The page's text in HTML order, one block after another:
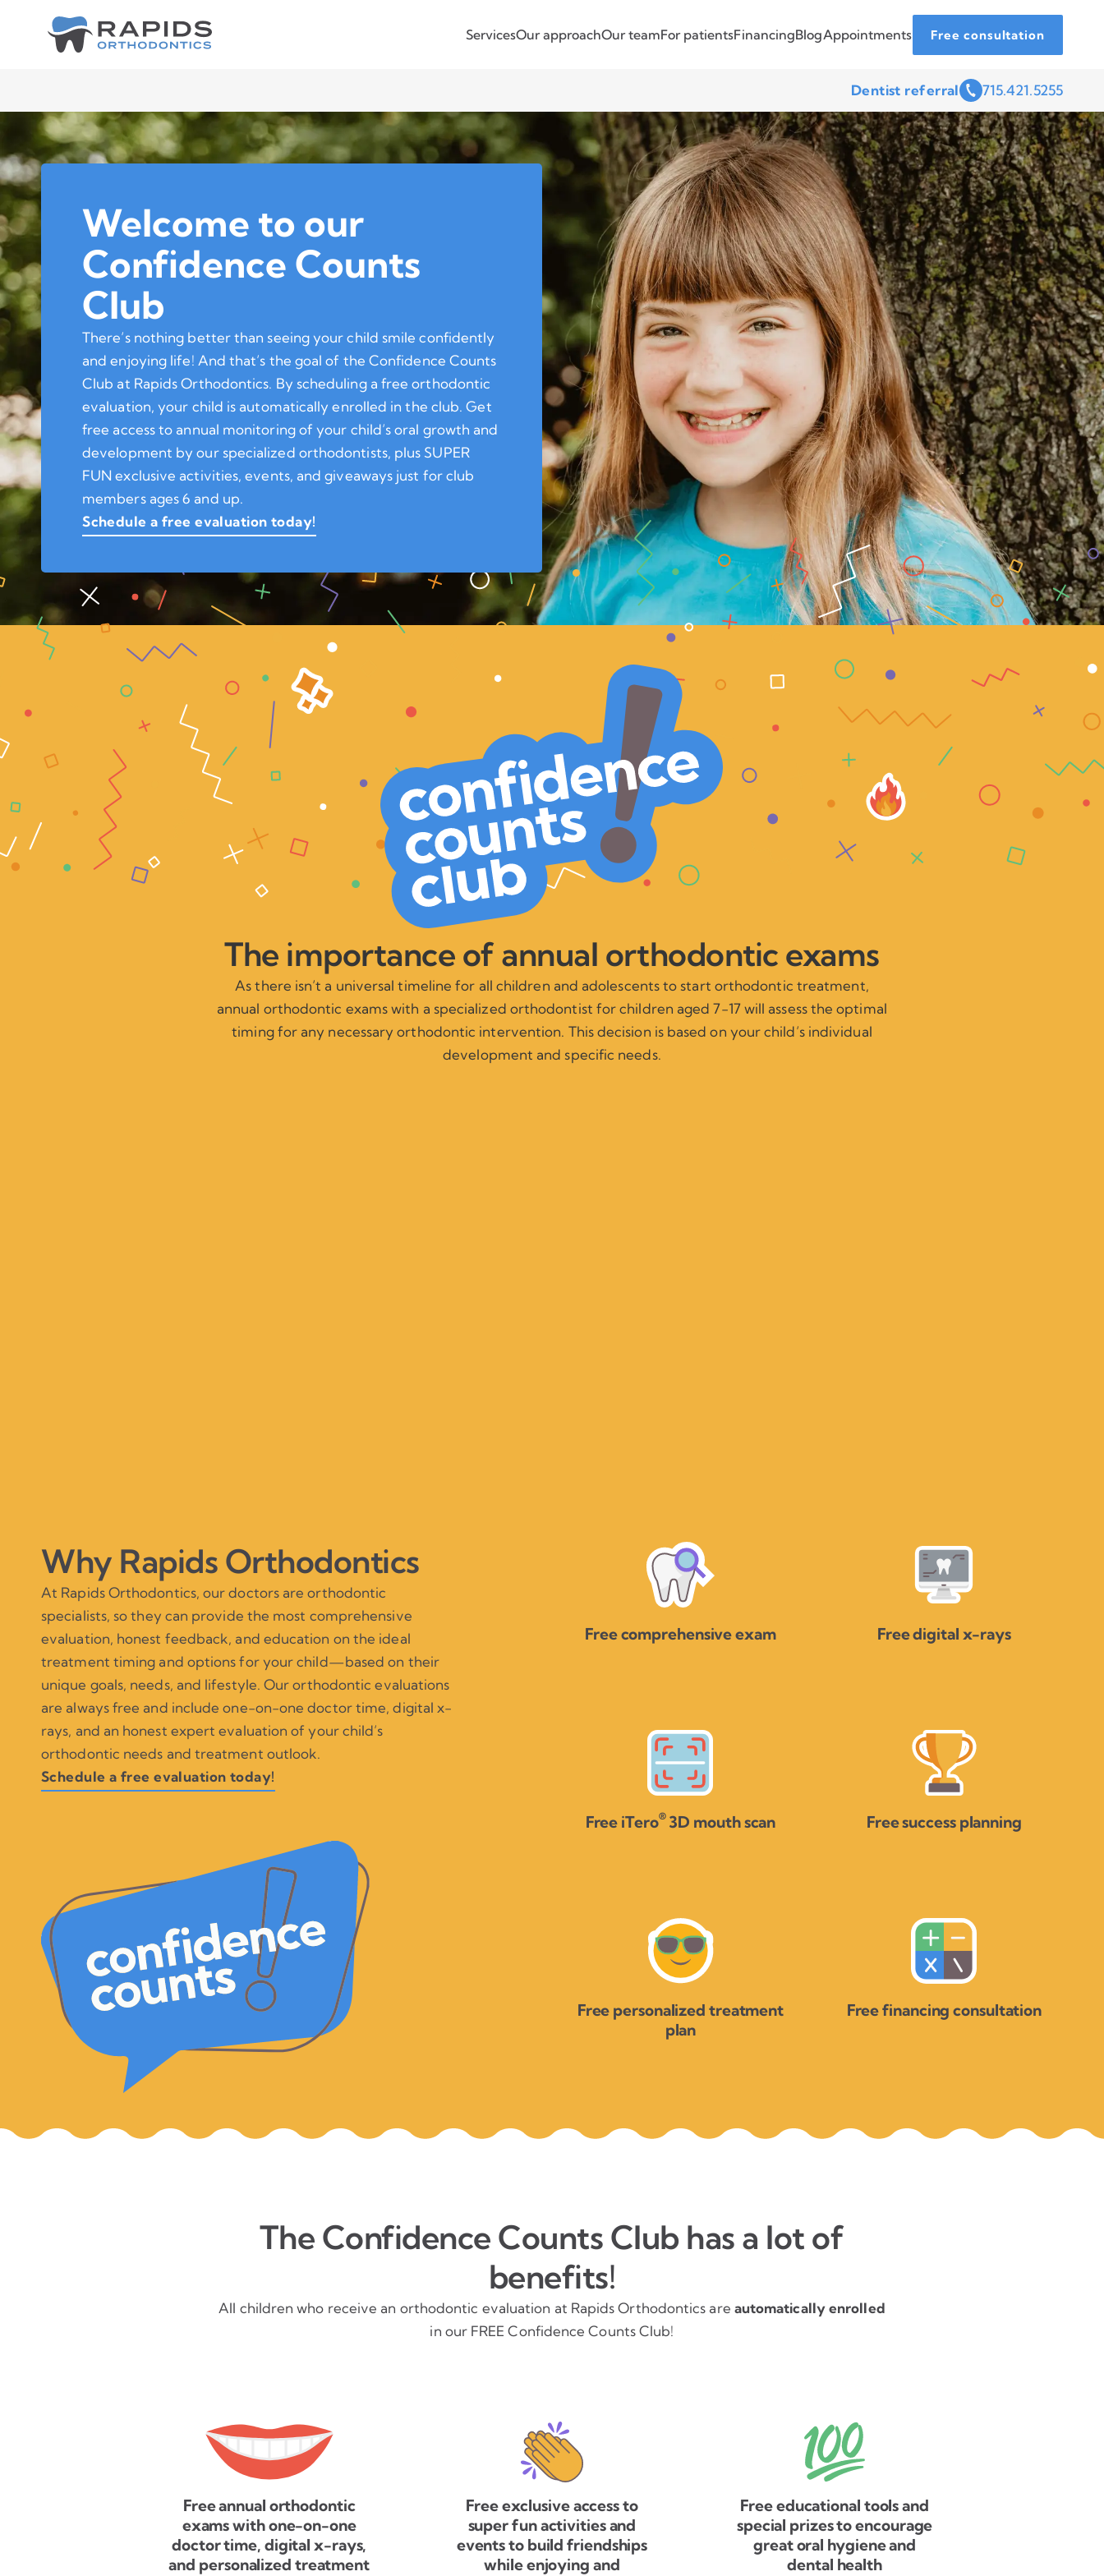
ServicesOur approachOur teamFor patientsFinancingBlogAppointments Free consultation
Dentist referral 715.421.5255
Welcome to our
Confidence Counts
Club
There’s nothing better than seeing your child smile confidently
and enjoying life! And that’s the goal of the Confidence Counts
Club at Rapids Orthodontics. By scheduling a free orthodontic
evaluation, your child is automatically enrolled in the club. Get
free access to annual monitoring of your child’s oral growth and
development by our specialized orthodontists, plus SUPER
FUN exclusive activities, events, and giveaways just for club
members ages 6 and up.
Schedule a free evaluation today!
The importance of annual orthodontic exams
As there isn’t a universal timeline for all children and adolescents to start orthodontic treatment,
annual orthodontic exams with a specialized orthodontist for children aged 7-17 will assess the optimal
timing for any necessary orthodontic intervention. This decision is based on your child’s individual
development and specific needs.
Why Rapids Orthodontics
At Rapids Orthodontics, our doctors are orthodontic
specialists, so they can provide the most comprehensive
evaluation, honest feedback, and education on the ideal
treatment timing and options for your child—based on their
unique goals, needs, and lifestyle. Our orthodontic evaluations
are always free and include one-on-one doctor time, digital x-
rays, and an honest expert evaluation of your child’s
orthodontic needs and treatment outlook.
Schedule a free evaluation today!
Free comprehensive exam Free digital x-rays
Free iTero®3D mouth scan Free success planning
Free personalized treatment
plan
Free financing consultation
The Confidence Counts Club has a lot of
benefits!
All children who receive an orthodontic evaluation at Rapids Orthodontics are automatically enrolled
in our FREE Confidence Counts Club!
Free annual orthodontic
exams with one-on-one
doctor time, digital x-rays,
and personalized treatment
Free exclusive access to
super fun activities and
events to build friendships
while enjoying and
Free educational tools and
special prizes to encourage
great oral hygiene and
dental health